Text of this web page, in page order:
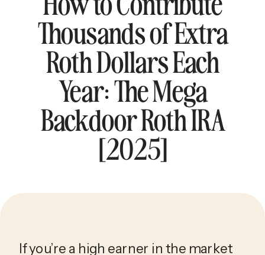
Thousands of Extra
Roth Dollars Each
Year: The Mega
Backdoor Roth IRA
[2025]
If you’re a high earner in the market